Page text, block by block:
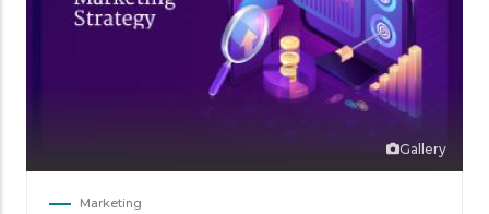
Gallery
Marketing